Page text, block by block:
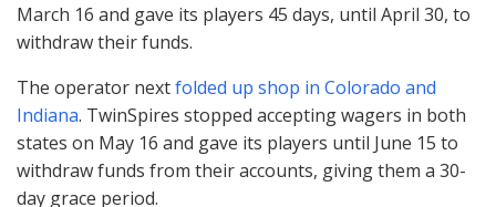
March 16 and gave its players 45 days, until April 30, to
withdraw their funds.
The operator nextfolded up shop in Colorado and
Indiana. TwinSpires stopped accepting wagers in both
states on May 16 and gave its players until June 15 to
withdraw funds from their accounts, giving them a 30-
day grace period.